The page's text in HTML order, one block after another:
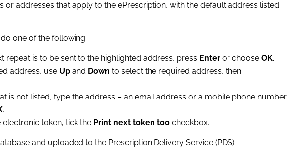
or addresses that apply to the ePrescription, with the default address listed
one of the following:
repeat is to be sent to the highlighted address, press Enter or choose OK.
address, use Up and Down to select the required address, then
is not listed, type the address – an email address or a mobile phone number
.
token, tick the Print next token too checkbox.
and uploaded to the Prescription Delivery Service (PDS).